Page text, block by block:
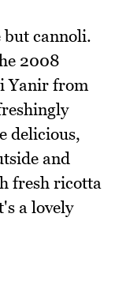
but cannoli.
2008
Yanir from
delicious,
and
fresh ricotta
a lovely